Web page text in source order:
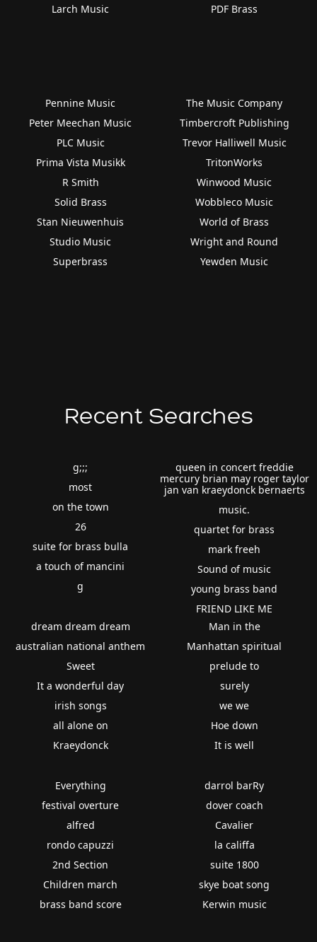
Larch Music
PDF Brass
Pennine Music
Peter Meechan Music
PLC Music
Prima Vista Musikk
R Smith
Solid Brass
Stan Nieuwenhuis
Studio Music
Superbrass
The Music Company
Timbercroft Publishing
Trevor Halliwell Music
TritonWorks
Winwood Music
Wobbleco Music
World of Brass
Wright and Round
Yewden Music
Recent Searches
g;;;
most
on the town
26
suite for brass bulla
a touch of mancini
g
queen in concert freddie
mercury brian may roger taylor
jan van kraeydonck bernaerts
music.
quartet for brass
mark freeh
Sound of music
young brass band
FRIEND LIKE ME
dream dream dream
australian national anthem
Sweet
It a wonderful day
irish songs
all alone on
Kraeydonck
Man in the
Manhattan spiritual
prelude to
surely
we we
Hoe down
It is well
Everything
festival overture
alfred
rondo capuzzi
2nd Section
Children march
brass band score
darrol barRy
dover coach
Cavalier
la califfa
suite 1800
skye boat song
Kerwin music